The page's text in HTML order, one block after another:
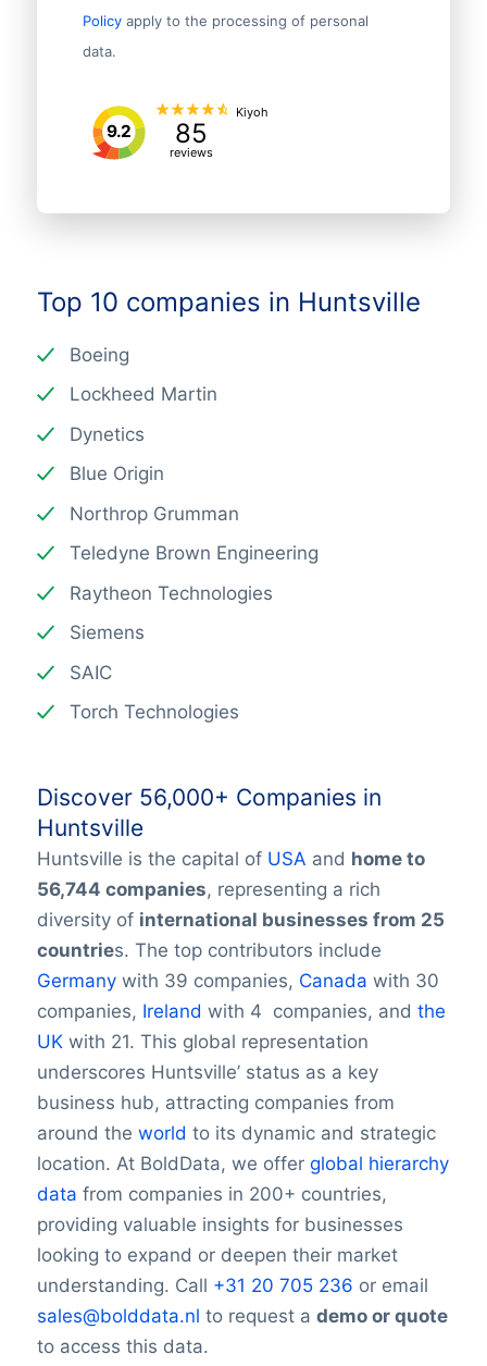
Policy apply to the processing of personal
data.
9.2 85
reviews
Kiyoh
Top 10 companies in Huntsville
Boeing
Lockheed Martin
Dynetics
Blue Origin
Northrop Grumman
Teledyne Brown Engineering
Raytheon Technologies
Siemens
SAIC
Torch Technologies
Discover 56,000+ Companies in
Huntsville
Huntsville is the capital of USA and home to
56,744 companies, representing a rich
diversity of international businesses from 25
countries. The top contributors include
Germanywith 39 companies, Canada with 30
companies, Ireland with 4 companies, and the
UKwith 21. This global representation
underscores Huntsville’ status as a key
business hub, attracting companies from
around the world to its dynamic and strategic
location. At BoldData, we offer global hierarchy
data from companies in 200+ countries,
providing valuable insights for businesses
looking to expand or deepen their market
understanding. Call +31 20 705 236 or email
sales@bolddata.nl to request a demo or quote
to access this data.